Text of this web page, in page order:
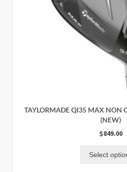
TAYLORMADE QI35 MAX NON
(NEW)
$849.00
Select